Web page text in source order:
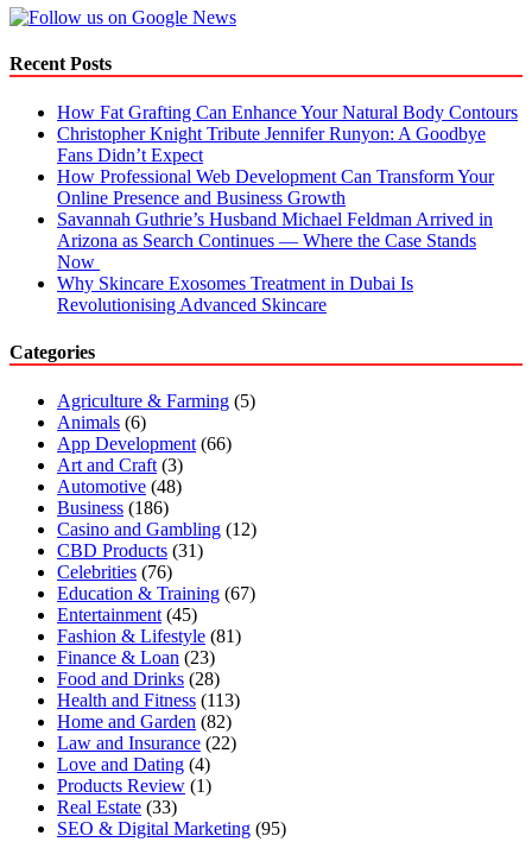
Recent Posts
How Fat Grafting Can Enhance Your Natural Body Contours
Christopher Knight Tribute Jennifer Runyon: A Goodbye
Fans Didn’t Expect
How Professional Web Development Can Transform Your
Online Presence and Business Growth
Savannah Guthrie’s Husband Michael Feldman Arrived in
Arizona as Search Continues — Where the Case Stands
Now
Why Skincare Exosomes Treatment in Dubai Is
Revolutionising Advanced Skincare
Categories
Agriculture & Farming (5)
Animals (6)
App Development (66)
Art and Craft (3)
Automotive (48)
Business (186)
Casino and Gambling (12)
CBD Products (31)
Celebrities (76)
Education & Training (67)
Entertainment (45)
Fashion & Lifestyle (81)
Finance & Loan (23)
Food and Drinks (28)
Health and Fitness (113)
Home and Garden (82)
Law and Insurance (22)
Love and Dating (4)
Products Review (1)
Real Estate (33)
SEO & Digital Marketing (95)